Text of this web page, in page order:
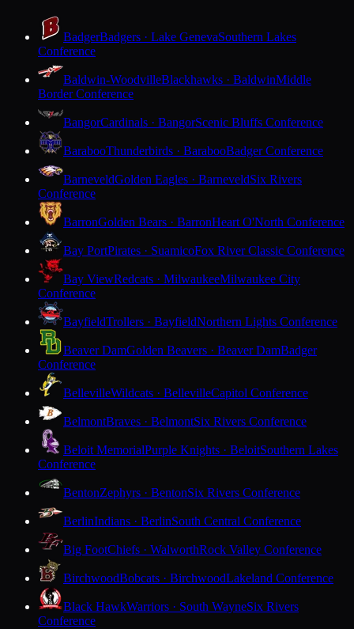
BadgerBadgers · Lake GenevaSouthern Lakes
Conference
Baldwin-WoodvilleBlackhawks · BaldwinMiddle
Border Conference
BangorCardinals · BangorScenic Bluffs Conference
BarabooThunderbirds · BarabooBadger Conference
BarneveldGolden Eagles · BarneveldSix Rivers
Conference
BarronGolden Bears · BarronHeart O'North Conference
Bay PortPirates · SuamicoFox River Classic Conference
Bay ViewRedcats · MilwaukeeMilwaukee City
Conference
BayfieldTrollers · BayfieldNorthern Lights Conference
Beaver DamGolden Beavers · Beaver DamBadger
Conference
BellevilleWildcats · BellevilleCapitol Conference
BelmontBraves · BelmontSix Rivers Conference
Beloit MemorialPurple Knights · BeloitSouthern Lakes
Conference
BentonZephyrs · BentonSix Rivers Conference
BerlinIndians · BerlinSouth Central Conference
Big FootChiefs · WalworthRock Valley Conference
BirchwoodBobcats · BirchwoodLakeland Conference
Black HawkWarriors · South WayneSix Rivers
Conference